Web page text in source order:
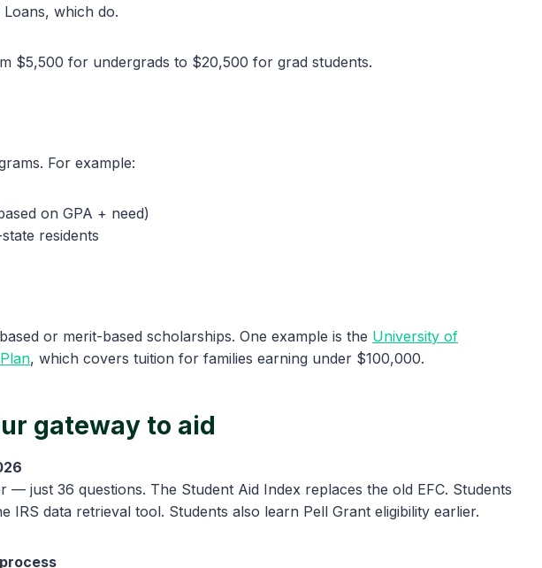
which do.
$5,500 for undergrads to $20,500 for grad students.
For example:
on GPA + need)
residents
or merit-based scholarships. One example is the University of
, which covers tuition for families earning under $100,000.
gateway to aid
— just 36 questions. The Student Aid Index replaces the old EFC. Students
IRS data retrieval tool. Students also learn Pell Grant eligibility earlier.